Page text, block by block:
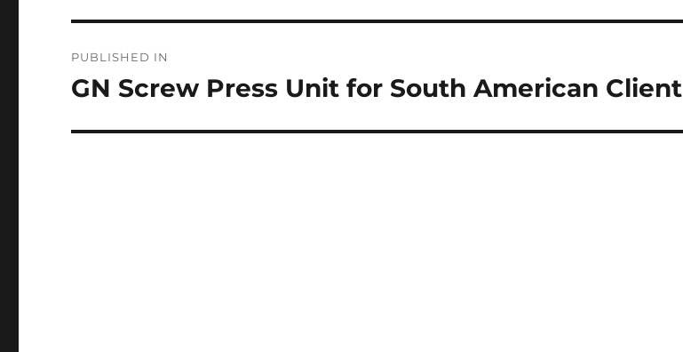
navigation
PUBLISHED IN
GN Screw Press Unit for South American Client